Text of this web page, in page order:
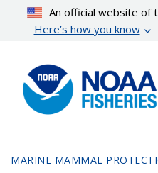
content
An official website of
Here’s how you know
MARINE MAMMAL